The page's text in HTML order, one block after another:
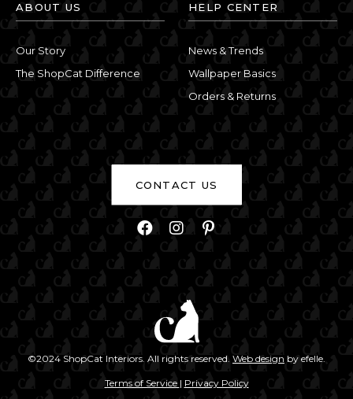
ABOUT US
Our Story
The ShopCat Difference
HELP CENTER
News & Trends
Wallpaper Basics
Orders & Returns
CONTACT US
FacebookInstagram
Pinterest
©2024 ShopCat Interiors. All rights reserved. Web design (Opens an
by efelle.
Terms of Service (Opens an external site)
| Privacy Policy(Opens an external